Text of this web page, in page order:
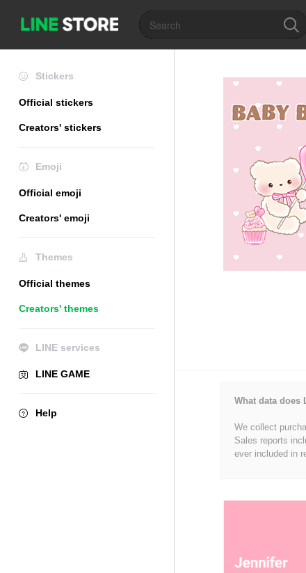
Stickers
Official stickers
Creators' stickers
Emoji
Official emoji
Creators' emoji
Themes
Official themes
Creators' themes
LINE services
LINE GAME
Help
What data does
We collect
Sales reports
ever included in